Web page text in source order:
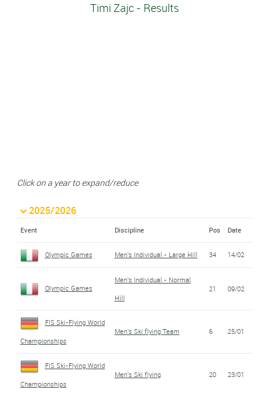
Timi Zajc - Results
Click on a year to expand/reduce
2025/2026
Event Discipline Pos Date
Olympic Games Men's Individual - Large Hill 34 14/02
Olympic Games
Men's Individual - Normal
Hill
21 09/02
FIS Ski-Flying World
Championships
Men's Ski flying Team 6 25/01
FIS Ski-Flying World
Championships
Men's Ski flying 20 23/01